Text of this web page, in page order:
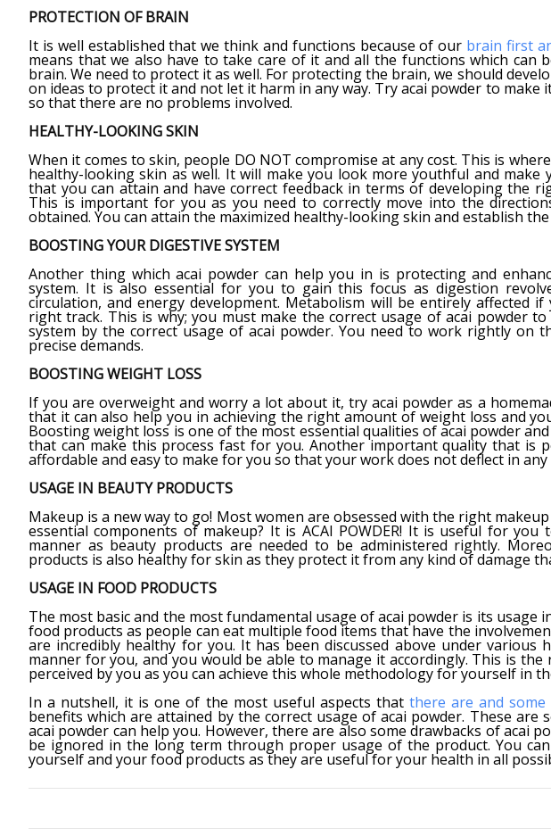
PROTECTION OF BRAIN
It is well established that we think and functions because of our brain first
means that we also have to take care of it and all the functions which can
brain. We need to protect it as well. For protecting the brain, we should
on ideas to protect it and not let it harm in any way. Try acai powder to
so that there are no problems involved.
HEALTHY-LOOKING SKIN
When it comes to skin, people DO NOT compromise at any cost. This is
healthy-looking skin as well. It will make you look more youthful and make
that you can attain and have correct feedback in terms of developing the
This is important for you as you need to correctly move into the
obtained. You can attain the maximized healthy-looking skin and establish
BOOSTING YOUR DIGESTIVE SYSTEM
Another thing which acai powder can help you in is protecting and
system. It is also essential for you to gain this focus as digestion
circulation, and energy development. Metabolism will be entirely affected
right track. This is why; you must make the correct usage of acai powder
system by the correct usage of acai powder. You need to work rightly on
precise demands.
BOOSTING WEIGHT LOSS
If you are overweight and worry a lot about it, try acai powder as a
that it can also help you in achieving the right amount of weight loss and
Boosting weight loss is one of the most essential qualities of acai powder
that can make this process fast for you. Another important quality that is
affordable and easy to make for you so that your work does not deflect in any
USAGE IN BEAUTY PRODUCTS
Makeup is a new way to go! Most women are obsessed with the right
essential components of makeup? It is ACAI POWDER! It is useful for
manner as beauty products are needed to be administered rightly.
products is also healthy for skin as they protect it from any kind of damage
USAGE IN FOOD PRODUCTS
The most basic and the most fundamental usage of acai powder is its usage
food products as people can eat multiple food items that have the
are incredibly healthy for you. It has been discussed above under
manner for you, and you would be able to manage it accordingly. This is
perceived by you as you can achieve this whole methodology for yourself in
In a nutshell, it is one of the most useful aspects that there are and
benefits which are attained by the correct usage of acai powder. These
acai powder can help you. However, there are also some drawbacks of acai
be ignored in the long term through proper usage of the product. You
yourself and your food products as they are useful for your health in all